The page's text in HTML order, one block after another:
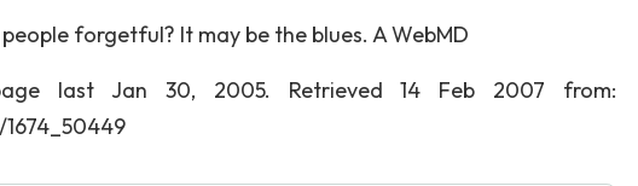
forgetful? It may be the blues. A WebMD
last Jan 30, 2005. Retrieved 14 Feb 2007 from: